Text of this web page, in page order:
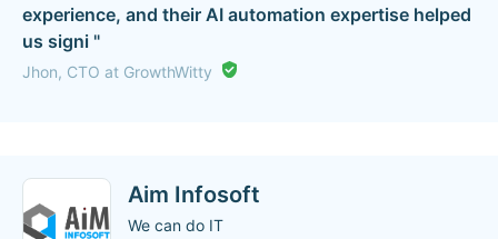
experience, and their AI automation expertise helped
us signi "
Jhon, CTO at GrowthWitty
Aim Infosoft
We can do IT